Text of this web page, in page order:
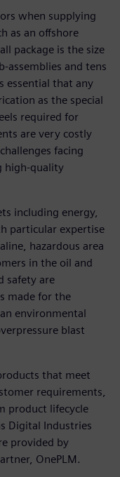
when supplying
as an offshore
package is the size
assemblies and tens
essential that any
as the special
required for
are very costly
facing
high-quality
including energy,
particular expertise
hazardous area
in the oil and
safety are
made for the
environmental
blast
that meet
requirements,
product lifecycle
Digital Industries
provided by
OnePLM.